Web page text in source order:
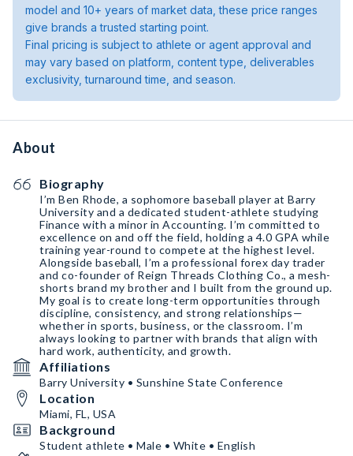
model and 10+ years of market data, these price ranges
give brands a trusted starting point.
Final pricing is subject to athlete or agent approval and
may vary based on platform, content type, deliverables
exclusivity, turnaround time, and season.
About
Biography
I’m Ben Rhode, a sophomore baseball player at Barry
University and a dedicated student-athlete studying
Finance with a minor in Accounting. I’m committed to
excellence on and off the field, holding a 4.0 GPA while
training year-round to compete at the highest level.
Alongside baseball, I’m a professional forex day trader
and co-founder of Reign Threads Clothing Co., a mesh-
shorts brand my brother and I built from the ground up.
My goal is to create long-term opportunities through
discipline, consistency, and strong relationships—
whether in sports, business, or the classroom. I’m
always looking to partner with brands that align with
hard work, authenticity, and growth.
Affiliations
Barry University • Sunshine State Conference
Location
Miami, FL, USA
Background
Student athlete • Male • White • English